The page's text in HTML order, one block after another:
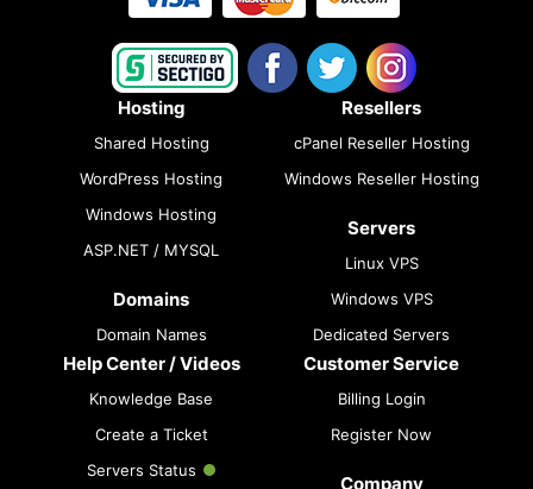
Hosting
Shared Hosting
WordPress Hosting
Windows Hosting
ASP.NET / MYSQL
Domains
Domain Names
Resellers
cPanel Reseller Hosting
Windows Reseller Hosting
Servers
Linux VPS
Windows VPS
Dedicated Servers
Help Center / Videos
Knowledge Base
Create a Ticket
Servers Status
Customer Service
Billing Login
Register Now
Company